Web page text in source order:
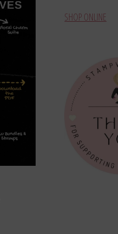
SHOP ONLINE